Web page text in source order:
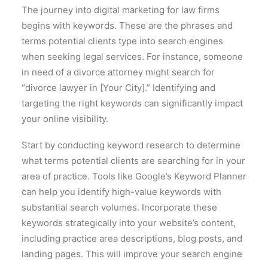
The journey into digital marketing for law firms
begins with keywords. These are the phrases and
terms potential clients type into search engines
when seeking legal services. For instance, someone
in need of a divorce attorney might search for
“divorce lawyer in [Your City].” Identifying and
targeting the right keywords can significantly impact
your online visibility.
Start by conducting keyword research to determine
what terms potential clients are searching for in your
area of practice. Tools like Google’s Keyword Planner
can help you identify high-value keywords with
substantial search volumes. Incorporate these
keywords strategically into your website’s content,
including practice area descriptions, blog posts, and
landing pages. This will improve your search engine